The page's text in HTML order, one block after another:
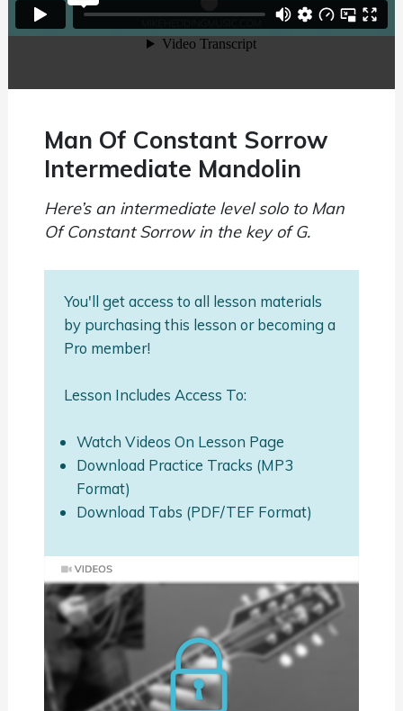
Man Of Constant Sorrow
Intermediate Mandolin
Here’s an intermediate level solo to Man
Of Constant Sorrow in the key of G.
You'll get access to all lesson materials
by purchasing this lesson or becoming a
Pro member!
Lesson Includes Access To:
Watch Videos On Lesson Page
Download Practice Tracks (MP3
Format)
Download Tabs (PDF/TEF Format)